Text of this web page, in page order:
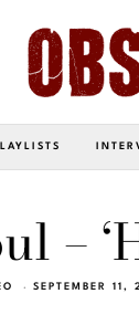
–
SEPTEMBER 11,